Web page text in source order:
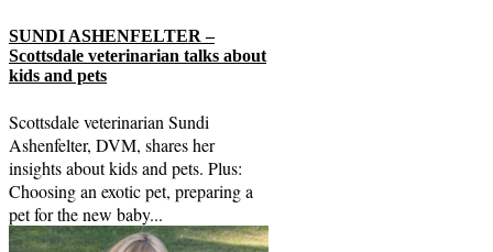
SUNDI ASHENFELTER –
Scottsdale veterinarian talks about
kids and pets
Scottsdale veterinarian Sundi
Ashenfelter, DVM, shares her
insights about kids and pets. Plus:
Choosing an exotic pet, preparing a
pet for the new baby...